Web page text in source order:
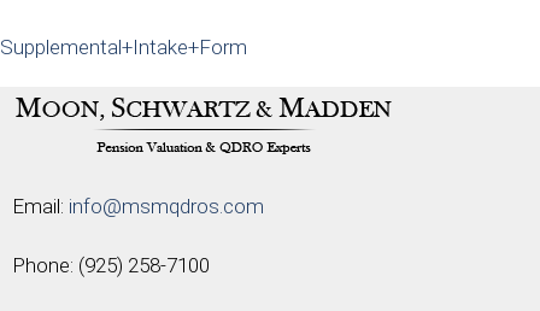
Supplemental+Intake+Form
Email: info@msmqdros.com
Phone: (925) 258-7100